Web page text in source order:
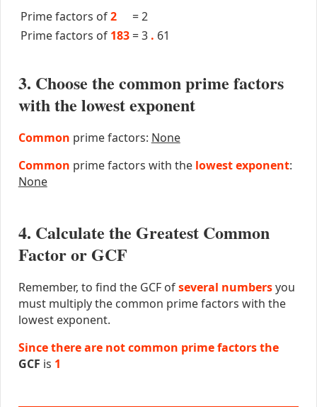
Prime factors of2 =2
Prime factors of 183 =3 . 61
3. Choose the common prime factors
with the lowest exponent
Common prime factors: None
Common prime factors with the lowest exponent:
None
4. Calculate the Greatest Common
Factor or GCF
Remember, to find the GCF ofseveral numbersyou
must multiply the common prime factors with the
lowest exponent.
Since there are not common prime factors the
GCF is 1